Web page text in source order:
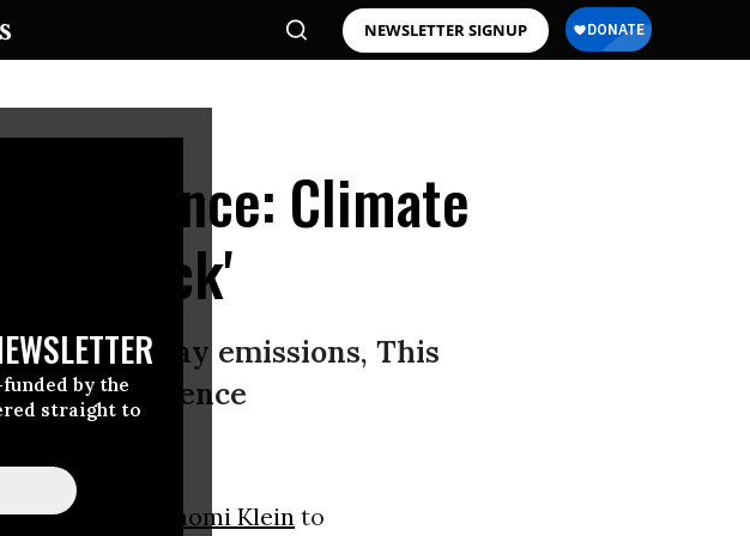
NEWSLETTER SIGNUP
by the
straight to
Climate
Shock'
in runaway emissions, This
to conference
time.”
by author
Naomi Kleinto